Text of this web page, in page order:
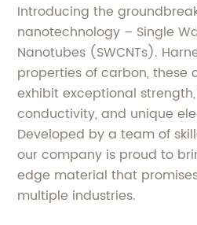
Introducing the
nanotechnology – Single
Nanotubes (SWCNTs).
properties of carbon, these
exhibit exceptional
conductivity, and unique
Developed by a team of
our company is proud to
edge material that
multiple industries.